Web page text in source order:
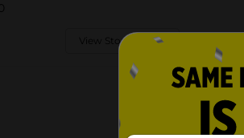
View Store Details